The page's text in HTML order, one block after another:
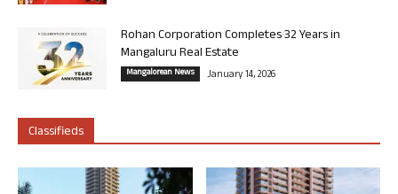
Rohan Corporation Completes 32 Years in
Mangaluru Real Estate
Mangalorean News January 14, 2026
Classifieds